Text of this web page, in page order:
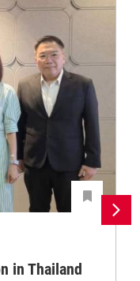
in Thailand